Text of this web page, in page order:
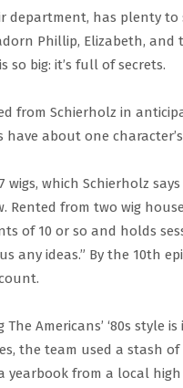
department, has plenty
Phillip, Elizabeth, and
so big: it’s full of secrets.
from Schierholz in
about one
wigs, which Schierholz
Rented from two wig
of 10 or so and holds
any ideas.” By the 10th
Americans’ ‘80s style
the team used a stash of
yearbook from a local